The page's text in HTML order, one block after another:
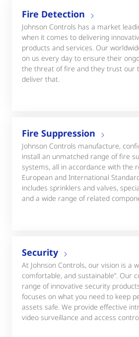
Fire Detection
Johnson Controls has a market
when it comes to delivering
products and services. Our
on us every day to ensure their
the threat of fire and they trust our
deliver that.
Fire Suppression
Johnson Controls manufacture,
install an unmatched range of fire
systems, all in accordance with the
European and International
includes sprinklers and valves,
and a wide range of related
Security
At Johnson Controls, our vision is a
comfortable, and sustainable”. Our
range of innovative security
focuses on what you need to keep
assets safe. We provide effective
video surveillance and access